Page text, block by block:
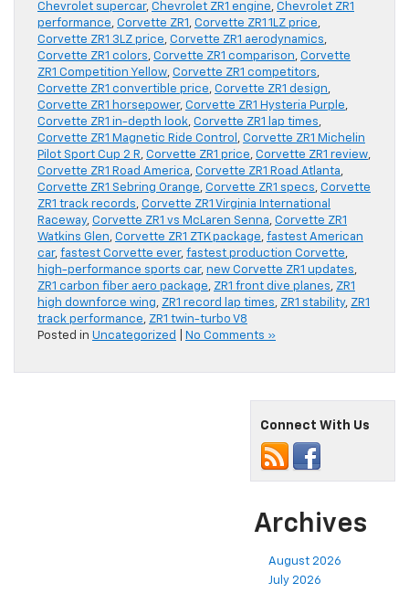
Chevrolet supercar, Chevrolet ZR1 engine, Chevrolet ZR1
performance, Corvette ZR1 , Corvette ZR1 1LZ price,
Corvette ZR1 3LZ price, Corvette ZR1 aerodynamics,
Corvette ZR1 colors, Corvette ZR1 comparison, Corvette
ZR1 Competition Yellow, Corvette ZR1 competitors,
Corvette ZR1 convertible price, Corvette ZR1 design,
Corvette ZR1 horsepower, Corvette ZR1 Hysteria Purple,
Corvette ZR1 in-depth look, Corvette ZR1 lap times,
Corvette ZR1 Magnetic Ride Control , Corvette ZR1 Michelin
Pilot Sport Cup 2 R, Corvette ZR1 price, Corvette ZR1 review,
Corvette ZR1 Road America, Corvette ZR1 Road Atlanta,
Corvette ZR1 Sebring Orange, Corvette ZR1 specs, Corvette
ZR1 track records, Corvette ZR1 Virginia International
Raceway, Corvette ZR1 vs McLaren Senna, Corvette ZR1
Watkins Glen, Corvette ZR1 ZTK package, fastest American
car, fastest Corvette ever, fastest production Corvette,
high-performance sports car, new Corvette ZR1 updates,
ZR1 carbon fiber aero package, ZR1 front dive planes, ZR1
high downforce wing, ZR1 record lap times, ZR1 stability, ZR1
track performance, ZR1 twin-turbo V8
Posted in Uncategorized No Comments »
Connect With Us
Archives
August 2026
July 2026